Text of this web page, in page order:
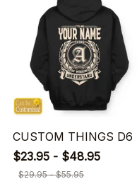
CUSTOM THINGS D6
$23.95 - $48.95
$29.95 - $55.95